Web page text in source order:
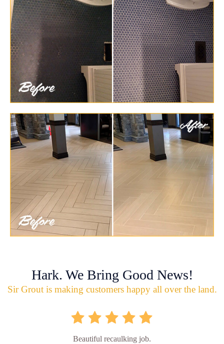
Hark. We Bring Good News!
Sir Grout is making customers happy all over the land.
Beautiful recaulking job.